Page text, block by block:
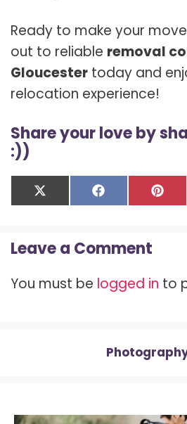
Ready to make your
out to reliable removal
Gloucester today and
relocation experience!
Share your love by
:))
Share
on
X
(
i
t
e
Share
on
F
a
b
o
k
on
P
i
e
s
Leave a Comment
You must be logged in to
Photography